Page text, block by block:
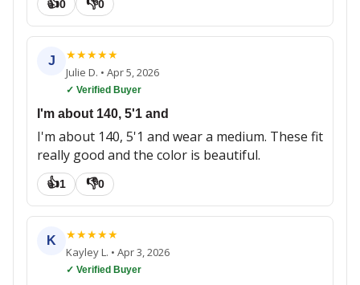
👍0 👎0
J ★★★★★
Julie D. • Apr 5, 2026
✓ Verified Buyer
I'm about 140, 5'1 and
I'm about 140, 5'1 and wear a medium. These fit
really good and the color is beautiful.
👍1 👎0
K ★★★★★
Kayley L. • Apr 3, 2026
✓ Verified Buyer